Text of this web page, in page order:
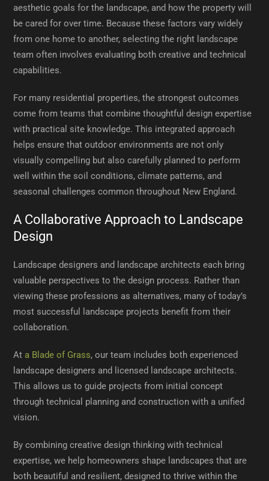
aesthetic goals for the landscape, and how the property will
be cared for over time. Because these factors vary widely
from one home to another, selecting the right landscape
team often involves evaluating both creative and technical
capabilities.
For many residential properties, the strongest outcomes
come from teams that combine thoughtful design expertise
with practical site knowledge. This integrated approach
helps ensure that outdoor environments are not only
visually compelling but also carefully planned to perform
well within the soil conditions, climate patterns, and
seasonal challenges common throughout New England.
A Collaborative Approach to Landscape
Design
Landscape designers and landscape architects each bring
valuable perspectives to the design process. Rather than
viewing these professions as alternatives, many of today’s
most successful landscape projects benefit from their
collaboration.
At a Blade of Grass, our team includes both experienced
landscape designers and licensed landscape architects.
This allows us to guide projects from initial concept
through technical planning and construction with a unified
vision.
By combining creative design thinking with technical
expertise, we help homeowners shape landscapes that are
both beautiful and resilient, designed to thrive within the